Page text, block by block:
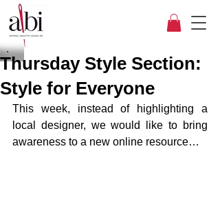
Thursday Style Section:
Style for Everyone
This week, instead of highlighting a
local designer, we would like to bring
awareness to a new online resource…